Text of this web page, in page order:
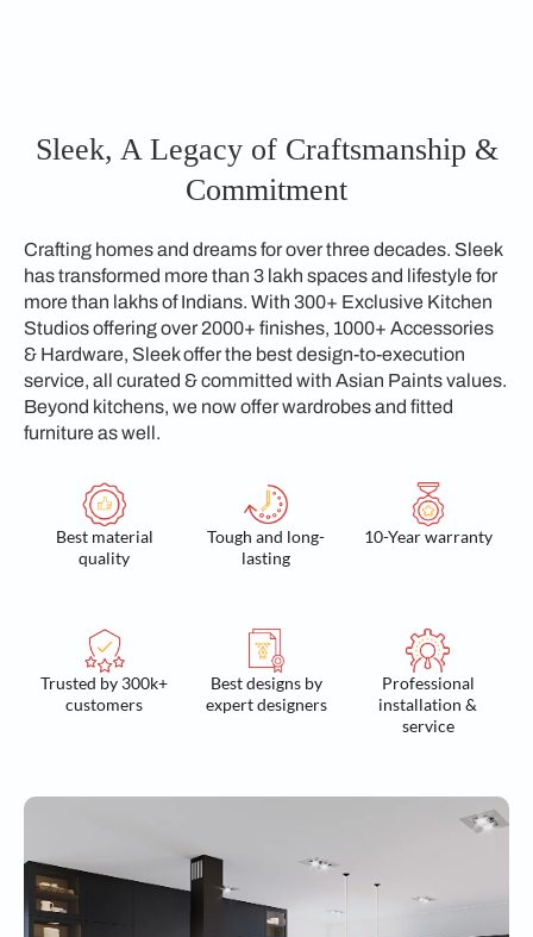
Sleek, A Legacy of Craftsmanship &
Commitment
Crafting homes and dreams for over three decades. Sleek
has transformed more than 3 lakh spaces and lifestyle for
more than lakhs of Indians. With 300+ Exclusive Kitchen
Studios offering over 2000+ finishes, 1000+ Accessories
& Hardware, Sleek offer the best design-to-execution
service, all curated & committed with Asian Paints values.
Beyond kitchens, we now offer wardrobes and fitted
furniture as well.
Best material
quality
Tough and long-
lasting
10-Year warranty
Trusted by 300k+
customers
Best designs by
expert designers
Professional
installation &
service